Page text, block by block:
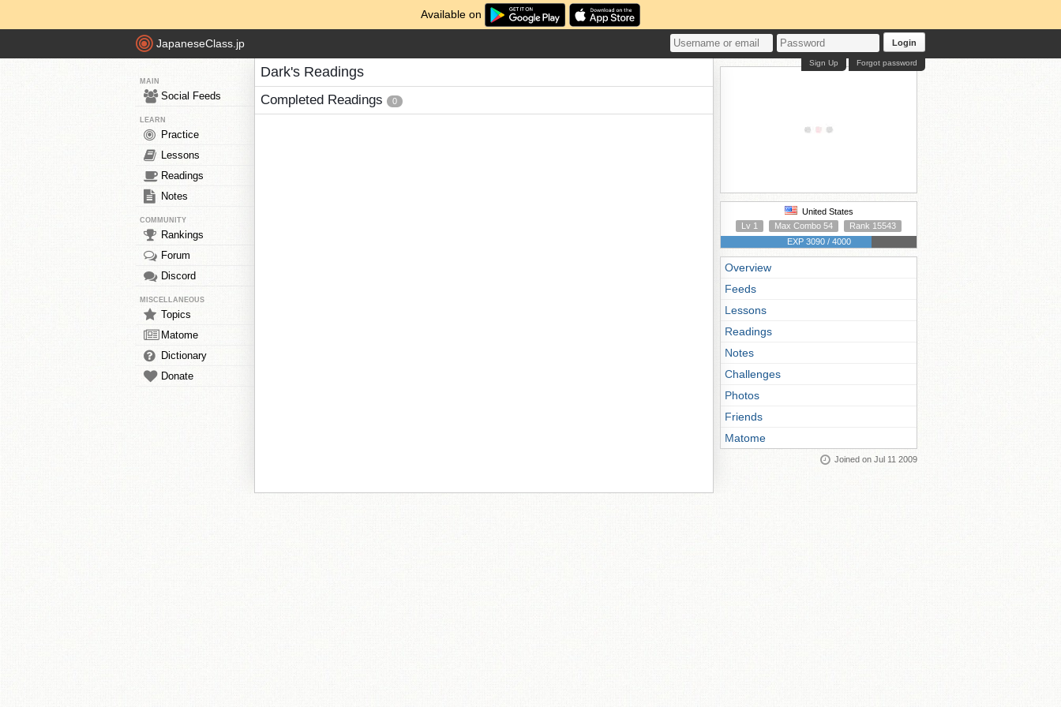
Available on
JapaneseClass.jp Login
Forgot password
Sign Up
MAIN
Social Feeds
LEARN
Practice
Lessons
Readings
Notes
COMMUNITY
Rankings
Forum
Discord
MISCELLANEOUS
Topics
Matome
Dictionary
Donate
Dark's Readings
Completed Readings 0
United States
Lv 1
Max Combo 54
Rank 15543
EXP 3090 / 4000
Overview
Feeds
Lessons
Readings
Notes
Challenges
Photos
Friends
Matome
Joined on Jul 11 2009